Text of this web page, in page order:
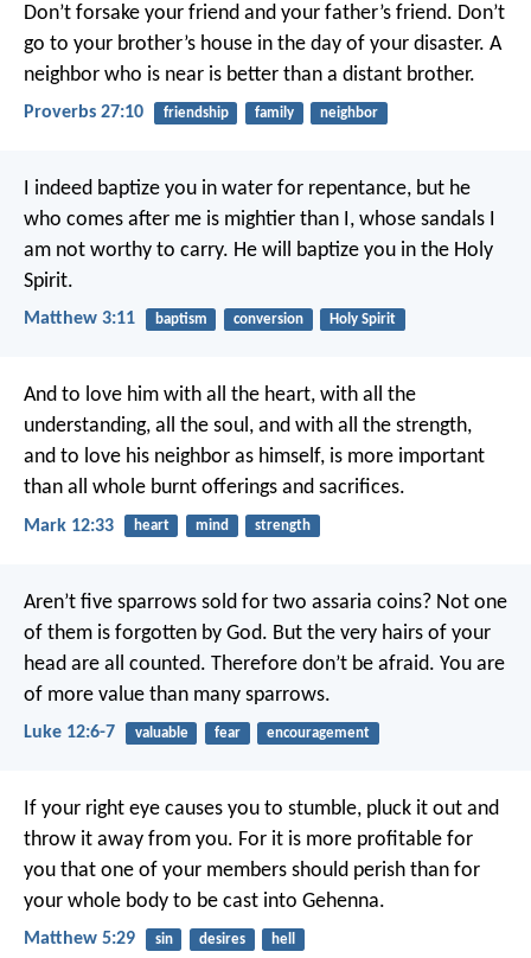
Don’t forsake your friend and your father’s friend. Don’t
go to your brother’s house in the day of your disaster. A
neighbor who is near is better than a distant brother.
Proverbs 27:10 friendship family neighbor
I indeed baptize you in water for repentance, but he
who comes after me is mightier than I, whose sandals I
am not worthy to carry. He will baptize you in the Holy
Spirit.
Matthew 3:11 baptism conversion Holy Spirit
And to love him with all the heart, with all the
understanding, all the soul, and with all the strength,
and to love his neighbor as himself, is more important
than all whole burnt offerings and sacrifices.
Mark 12:33 heart mind strength
Aren’t five sparrows sold for two assaria coins? Not one
of them is forgotten by God. But the very hairs of your
head are all counted. Therefore don’t be afraid. You are
of more value than many sparrows.
Luke 12:6-7 valuable fear encouragement
If your right eye causes you to stumble, pluck it out and
throw it away from you. For it is more profitable for
you that one of your members should perish than for
your whole body to be cast into Gehenna.
Matthew 5:29 sin desires hell